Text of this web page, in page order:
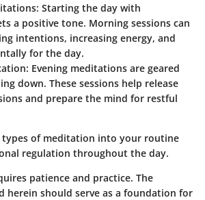
: Starting the day with
a positive tone. Morning sessions can
intentions, increasing energy, and
for the day.
: Evening meditations are geared
down. These sessions help release
and prepare the mind for restful
of meditation into your routine
regulation throughout the day.
patience and practice. The
herein should serve as a foundation for